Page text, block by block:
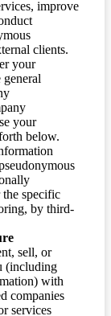
improve
clients.
your
your
below.
specific
by third-
sell, or
(including
with
companies
services